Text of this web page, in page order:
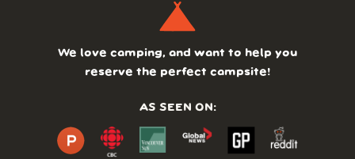
We love camping, and want to help you
reserve the perfect campsite!
AS SEEN ON: